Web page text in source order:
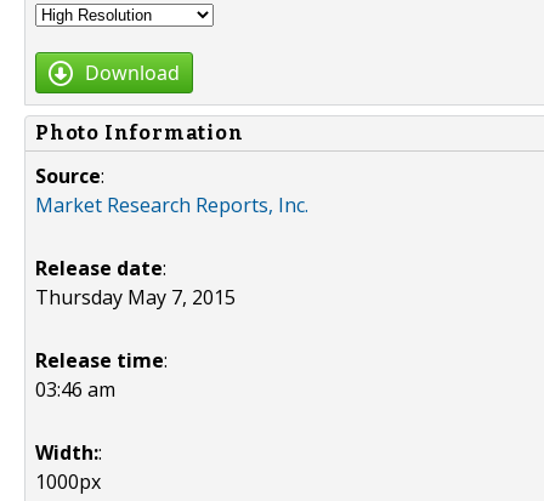
Download
Photo Information
Source:
Market Research Reports, Inc.
Release date:
Thursday May 7, 2015
Release time:
03:46 am
Width::
1000px